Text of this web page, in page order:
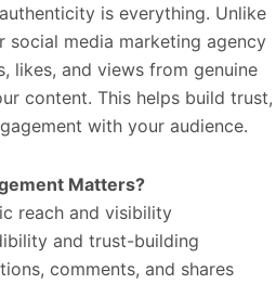
is everything. Unlike
media marketing agency
likes, and views from genuine
content. This helps build trust,
with your audience.
Matters?
reach and visibility
and trust-building
comments, and shares